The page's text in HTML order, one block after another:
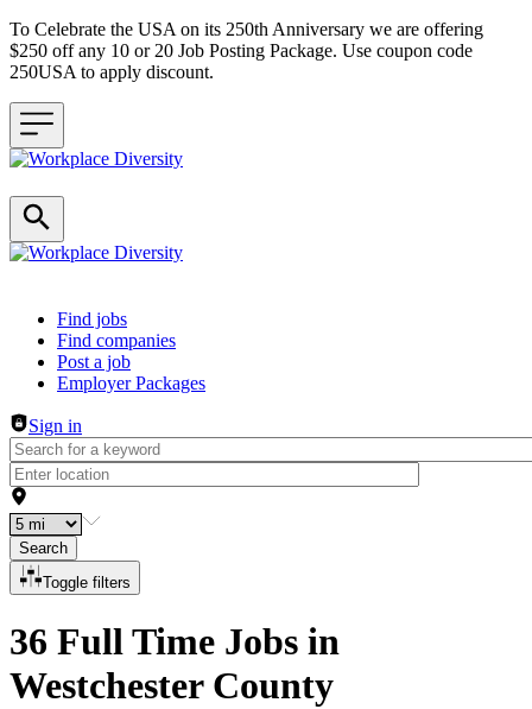
To Celebrate the USA on its 250th Anniversary we are offering
$250 off any 10 or 20 Job Posting Package. Use coupon code
250USA to apply discount.
Header navigation
Find jobs
Find companies
Post a job
Employer Packages
Sign in
Search
Toggle filters
36 Full Time Jobs in
Westchester County